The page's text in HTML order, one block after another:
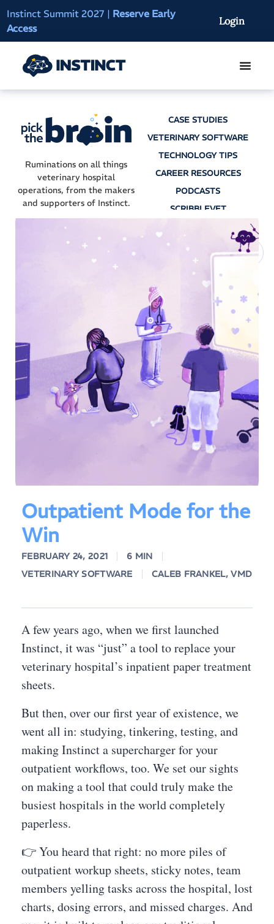
Instinct Summit 2027 | Reserve Early
Access
AI Clinical
On-Demand
Login
Ruminations on all things
veterinary hospital
operations, from the makers
and supporters of Instinct.
CASE STUDIES
VETERINARY SOFTWARE
TECHNOLOGY TIPS
CAREER RESOURCES
PODCASTS
SCRIBBLEVET
Outpatient Mode for the
Win
FEBRUARY 24, 2021
6 MIN
VETERINARY SOFTWARE
CALEB FRANKEL, VMD
A few years ago, when we first launched
Instinct, it was “just” a tool to replace your
veterinary hospital’s inpatient paper treatment
sheets.
But then, over our first year of existence, we
went all in: studying, tinkering, testing, and
making Instinct a supercharger for your
outpatient workflows, too. We set our sights
on making a tool that could truly make the
busiest hospitals in the world completely
paperless.
👉 You heard that right: no more piles of
outpatient workup sheets, sticky notes, team
members yelling tasks across the hospital, lost
charts, dosing errors, and missed charges. And